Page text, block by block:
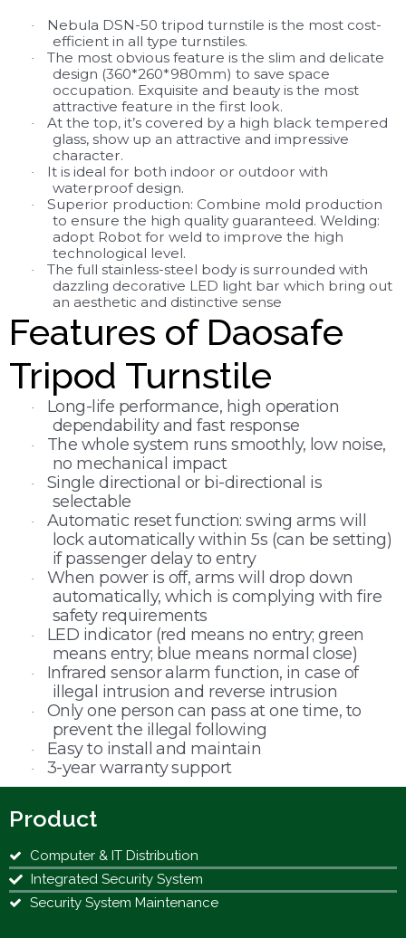
·
Nebula DSN-50 tripod turnstile is the most cost-
efficient in all type turnstiles.
·
The most obvious feature is the slim and delicate
design (360*260*980mm) to save space
occupation. Exquisite and beauty is the most
attractive feature in the first look.
·
At the top, it’s covered by a high black tempered
glass, show up an attractive and impressive
character.
·
It is ideal for both indoor or outdoor with
waterproof design.
·
Superior production: Combine mold production
to ensure the high quality guaranteed. Welding:
adopt Robot for weld to improve the high
technological level.
·
The full stainless-steel body is surrounded with
dazzling decorative LED light bar which bring out
an aesthetic and distinctive sense
Features of Daosafe
Tripod Turnstile
·
Long-life performance, high operation
dependability and fast response
·
The whole system runs smoothly, low noise,
no mechanical impact
·
Single directional or bi-directional is
selectable
·
Automatic reset function: swing arms will
lock automatically within 5s (can be setting)
if passenger delay to entry
·
When power is off, arms will drop down
automatically, which is complying with fire
safety requirements
·
LED indicator (red means no entry; green
means entry; blue means normal close)
·
Infrared sensor alarm function, in case of
illegal intrusion and reverse intrusion
·
Only one person can pass at one time, to
prevent the illegal following
· Easy to install and maintain
· 3-year warranty support
Product
Computer & IT Distribution
Integrated Security System
Security System Maintenance